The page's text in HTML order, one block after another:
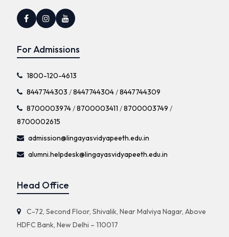
For Admissions
1800-120-4613
8447744303 /8447744304/8447744309
8700003974/8700003411 /8700003749 /
8700002615
admission@lingayasvidyapeeth.edu.in
alumni.helpdesk@lingayasvidyapeeth.edu.in
Head Office
C-72, Second Floor, Shivalik, Near Malviya Nagar, Above
HDFC Bank, New Delhi – 110017